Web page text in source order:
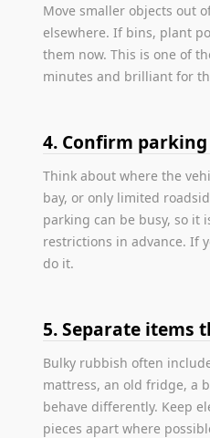
Move smaller objects out
elsewhere. If bins, plant
them now. This is one of
minutes and brilliant for
4. Confirm
Think about where the
bay, or only limited
parking can be busy, so it
restrictions in advance. If
do it.
5. Separate items
Bulky rubbish often
mattress, an old fridge, a
behave differently. Keep
pieces apart where